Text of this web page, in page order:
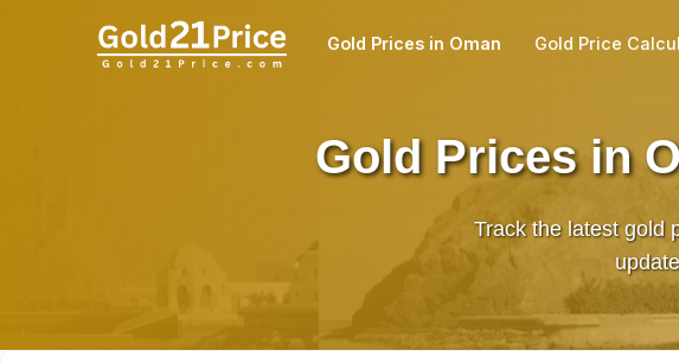
Gold Prices in Oman Gold Price
Gold Prices in
Track the latest gold